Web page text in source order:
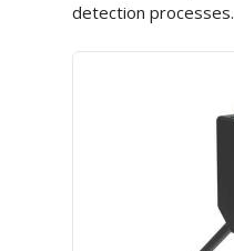
detection processes.